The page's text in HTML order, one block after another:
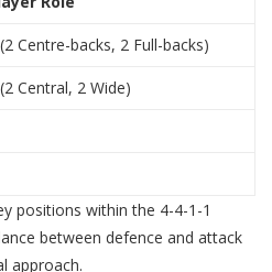
Centre-backs, 2 Full-backs)
Central, 2 Wide)
positions within the 4-4-1-1
between defence and attack
approach.